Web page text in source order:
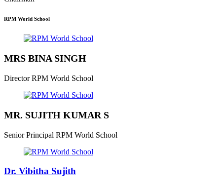
RPM World School
MRS BINA SINGH
Director RPM World School
MR. SUJITH KUMAR S
Senior Principal RPM World School
Dr. Vibitha Sujith